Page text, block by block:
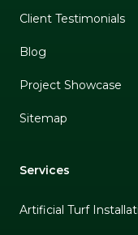
Client Testimonials
Blog
Project Showcase
Sitemap
Services
Artificial Turf